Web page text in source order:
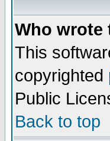
Who
This
copyrighted
Public
Back to top